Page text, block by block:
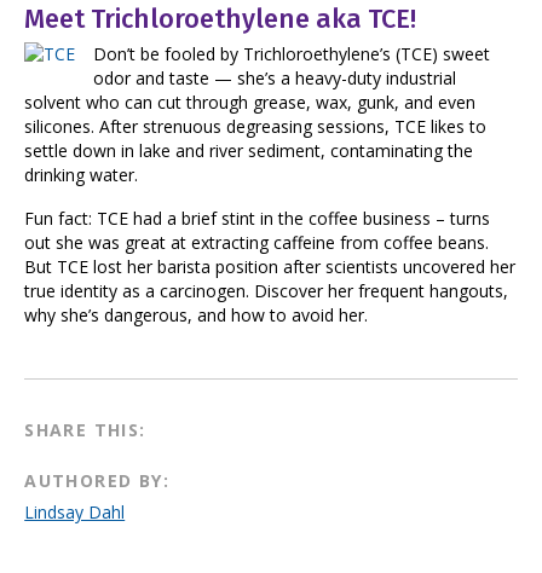
Meet Trichloroethylene aka TCE!
Don’t be fooled by Trichloroethylene’s (TCE) sweet
odor and taste — she’s a heavy-duty industrial
solvent who can cut through grease, wax, gunk, and even
silicones. After strenuous degreasing sessions, TCE likes to
settle down in lake and river sediment, contaminating the
drinking water.
Fun fact: TCE had a brief stint in the coffee business – turns
out she was great at extracting caffeine from coffee beans.
But TCE lost her barista position after scientists uncovered her
true identity as a carcinogen. Discover her frequent hangouts,
why she’s dangerous, and how to avoid her.
SHARE THIS:
AUTHORED BY:
Lindsay Dahl